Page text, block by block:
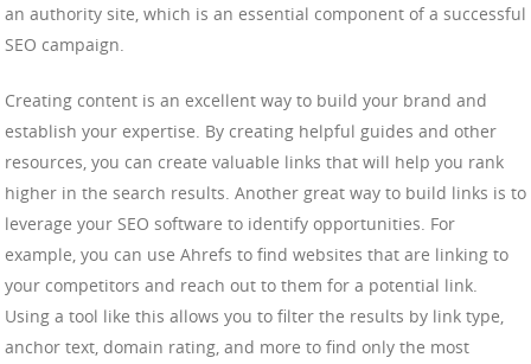
an authority site, which is an essential component of a successful
SEO campaign.
Creating content is an excellent way to build your brand and
establish your expertise. By creating helpful guides and other
resources, you can create valuable links that will help you rank
higher in the search results. Another great way to build links is to
leverage your SEO software to identify opportunities. For
example, you can use Ahrefs to find websites that are linking to
your competitors and reach out to them for a potential link.
Using a tool like this allows you to filter the results by link type,
anchor text, domain rating, and more to find only the most